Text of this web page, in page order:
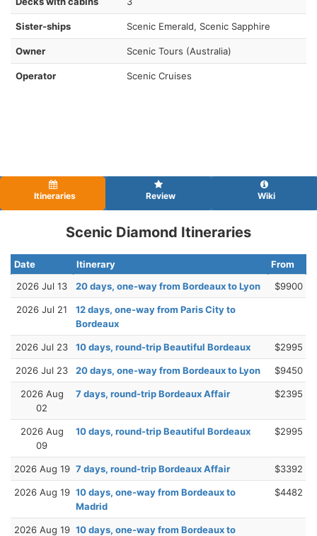
Sister-ships Scenic Emerald, Scenic Sapphire
Owner Scenic Tours (Australia)
Operator Scenic Cruises
Itineraries Review Wiki
Scenic Diamond Itineraries
Date Itinerary
From
2026 Jul 13
20 days, one-way from Bordeaux to Lyon $9900
2026 Jul 21
12 days, one-way from Paris City to
Bordeaux
2026 Jul 23 10 days, round-trip Beautiful Bordeaux $2995
2026 Jul 23 20 days, one-way from Bordeaux to Lyon $9450
2026 Aug
02
7 days, round-trip Bordeaux Affair $2395
2026 Aug
09
10 days, round-trip Beautiful Bordeaux $2995
2026 Aug 19 7 days, round-trip Bordeaux Affair $3392
2026 Aug 19 10 days, one-way from Bordeaux to
Madrid
$4482
2026 Aug 19 10 days, one-way from Bordeaux to